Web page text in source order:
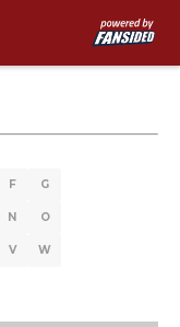
F G
N O
V W